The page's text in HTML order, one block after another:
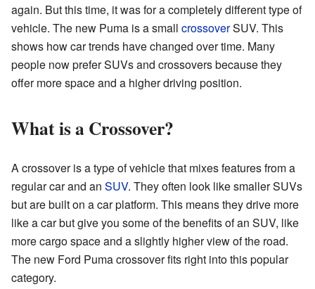
again. But this time, it was for a completely different type of
vehicle. The new Puma is a small crossoverSUV. This
shows how car trends have changed over time. Many
people now prefer SUVs and crossovers because they
offer more space and a higher driving position.
What is a Crossover?
A crossover is a type of vehicle that mixes features from a
regular car and an SUV. They often look like smaller SUVs
but are built on a car platform. This means they drive more
like a car but give you some of the benefits of an SUV, like
more cargo space and a slightly higher view of the road.
The new Ford Puma crossover fits right into this popular
category.